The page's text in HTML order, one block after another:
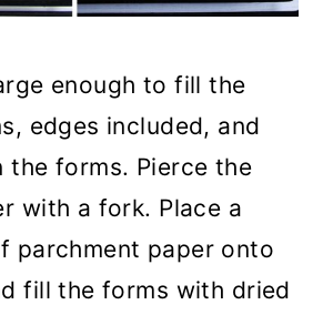
enough to fill the
edges included, and
the forms. Pierce the
with a fork. Place a
parchment paper onto
fill the forms with dried